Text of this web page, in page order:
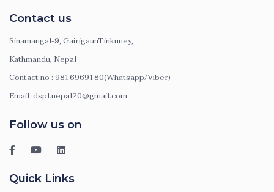
Contact us
Sinamangal-9, GairigaunTinkuney,
Kathmandu, Nepal
Contact no : 9816969180(Whatsapp/Viber)
Email :dspl.nepal20@gmail.com
Follow us on
Quick Links